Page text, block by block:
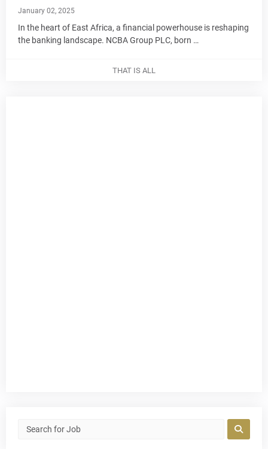
January 02, 2025
In the heart of East Africa, a financial powerhouse is reshaping
the banking landscape. NCBA Group PLC, born …
THAT IS ALL